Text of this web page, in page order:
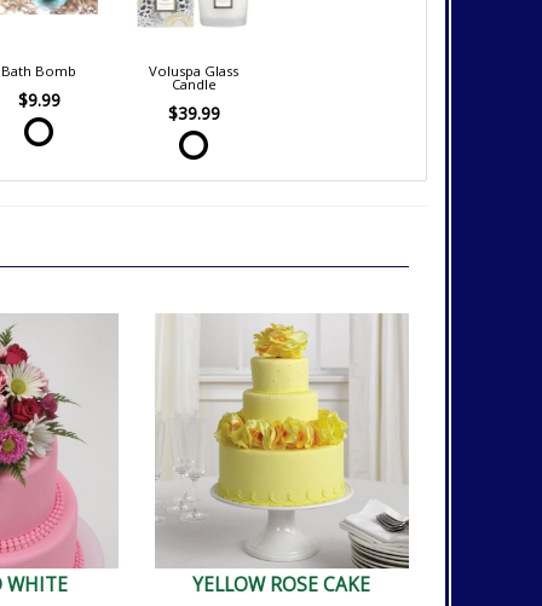
Bath Bomb
$9.99
Voluspa Glass
Candle
$39.99
WHITE
YELLOW ROSE CAKE